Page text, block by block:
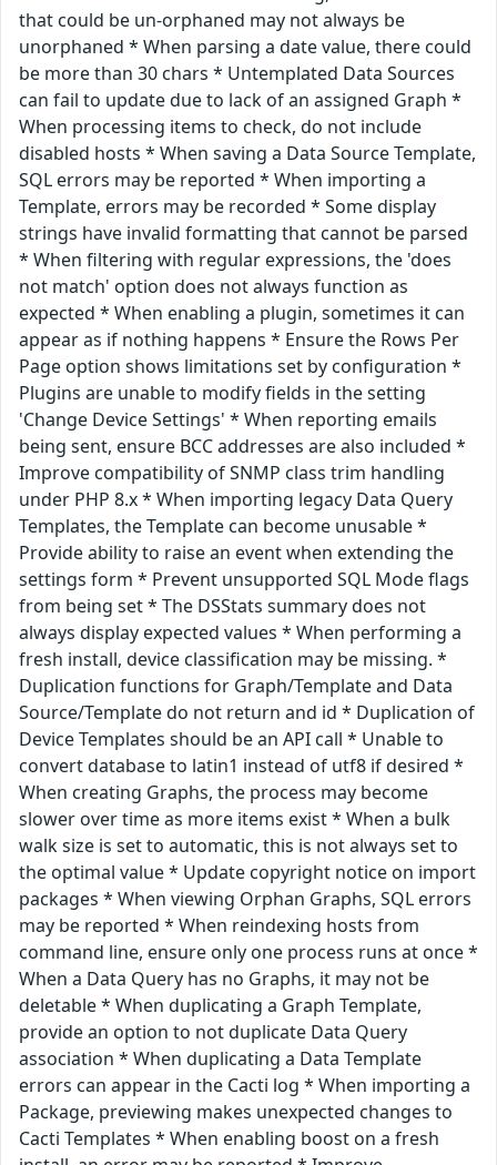
that could be un-orphaned may not always be
unorphaned * When parsing a date value, there could
be more than 30 chars * Untemplated Data Sources
can fail to update due to lack of an assigned Graph *
When processing items to check, do not include
disabled hosts * When saving a Data Source Template,
SQL errors may be reported * When importing a
Template, errors may be recorded * Some display
strings have invalid formatting that cannot be parsed
* When filtering with regular expressions, the 'does
not match' option does not always function as
expected * When enabling a plugin, sometimes it can
appear as if nothing happens * Ensure the Rows Per
Page option shows limitations set by configuration *
Plugins are unable to modify fields in the setting
'Change Device Settings' * When reporting emails
being sent, ensure BCC addresses are also included *
Improve compatibility of SNMP class trim handling
under PHP 8.x * When importing legacy Data Query
Templates, the Template can become unusable *
Provide ability to raise an event when extending the
settings form * Prevent unsupported SQL Mode flags
from being set * The DSStats summary does not
always display expected values * When performing a
fresh install, device classification may be missing. *
Duplication functions for Graph/Template and Data
Source/Template do not return and id * Duplication of
Device Templates should be an API call * Unable to
convert database to latin1 instead of utf8 if desired *
When creating Graphs, the process may become
slower over time as more items exist * When a bulk
walk size is set to automatic, this is not always set to
the optimal value * Update copyright notice on import
packages * When viewing Orphan Graphs, SQL errors
may be reported * When reindexing hosts from
command line, ensure only one process runs at once *
When a Data Query has no Graphs, it may not be
deletable * When duplicating a Graph Template,
provide an option to not duplicate Data Query
association * When duplicating a Data Template
errors can appear in the Cacti log * When importing a
Package, previewing makes unexpected changes to
Cacti Templates * When enabling boost on a fresh